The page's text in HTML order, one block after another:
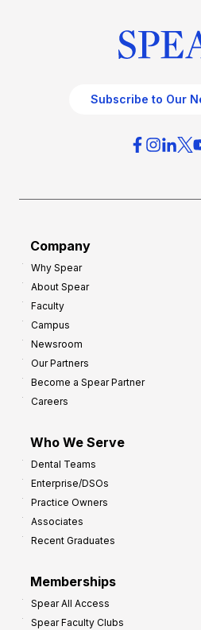
Subscribe to Our
Company
Why Spear
About Spear
Faculty
Campus
Newsroom
Our Partners
Become a Spear Partner
Careers
Who We Serve
Dental Teams
Enterprise/DSOs
Practice Owners
Associates
Recent Graduates
Memberships
Spear All Access
Spear Faculty Clubs